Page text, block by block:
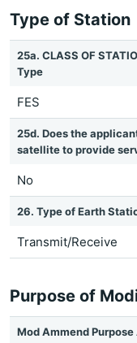
Type of Station
25a. CLASS OF
Type
FES
25d. Does the
satellite to provide
No
26. Type of Earth
Transmit/Receive
Purpose of
Mod Ammend